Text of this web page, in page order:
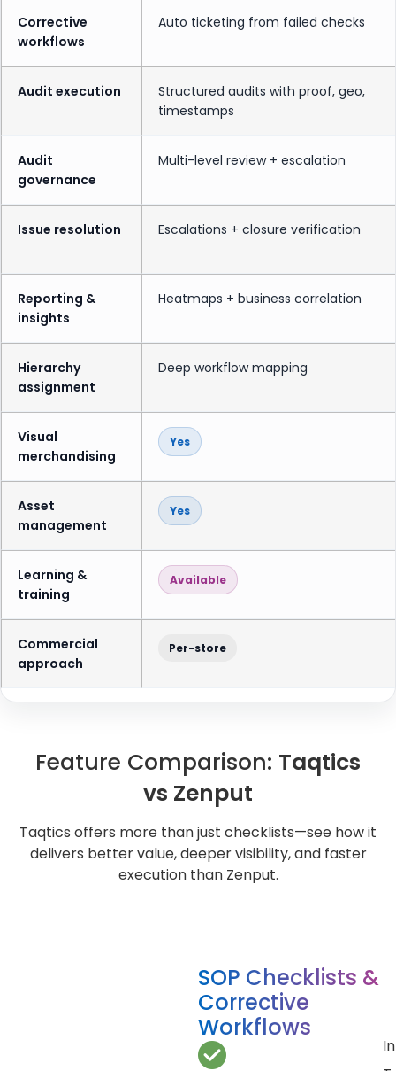
Corrective
workflows
Auto ticketing from failed checks
Audit execution
Structured audits with proof, geo,
timestamps
Audit
governance
Multi-level review + escalation
Issue resolution Escalations + closure verification
Reporting &
insights
Heatmaps + business correlation
Hierarchy
assignment
Deep workflow mapping
Visual
merchandising
Yes
Asset
management
Yes
Learning &
training
Available
Commercial
approach
Per-store
Feature Comparison: Taqtics
vs Zenput
Taqtics offers more than just checklists—see how it
delivers better value, deeper visibility, and faster
execution than Zenput.
SOP Checklists &
Corrective
Workflows
In